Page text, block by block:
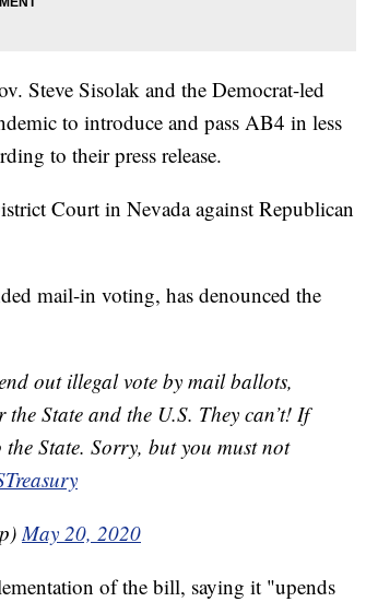
Steve Sisolak and the Democrat-led
to introduce and pass AB4 in less
to their press release.
Court in Nevada against Republican
mail-in voting, has denounced the
out illegal vote by mail ballots,
State and the U.S. They can’t! If
State. Sorry, but you must not
May 20, 2020
of the bill, saying it "upends